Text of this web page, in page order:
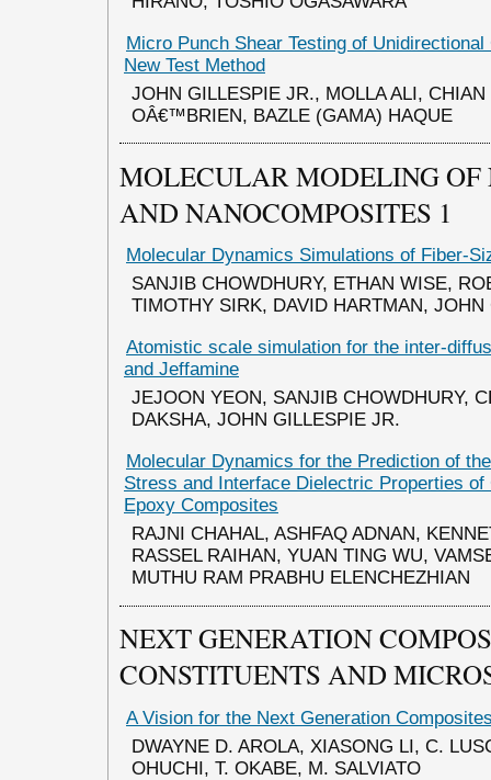
Micro Punch Shear Testing of
New Test Method
JOHN GILLESPIE JR., MOLLA ALI, CHIAN
OÂ€™BRIEN, BAZLE (GAMA) HAQUE
MOLECULAR MODELING
AND NANOCOMPOSITES 1
Molecular Dynamics Simulations of Fiber-
SANJIB CHOWDHURY, ETHAN WISE,
TIMOTHY SIRK, DAVID HARTMAN,
Atomistic scale simulation for the inter-
and Jeffamine
JEJOON YEON, SANJIB CHOWDHURY,
DAKSHA, JOHN GILLESPIE JR.
Molecular Dynamics for the Prediction of
Stress and Interface Dielectric Properties of
Epoxy Composites
RAJNI CHAHAL, ASHFAQ ADNAN,
RASSEL RAIHAN, YUAN TING WU,
MUTHU RAM PRABHU ELENCHEZHIAN
NEXT GENERATION
CONSTITUENTS AND
A Vision for the Next Generation
DWAYNE D. AROLA, XIASONG LI, C.
OHUCHI, T. OKABE, M. SALVIATO